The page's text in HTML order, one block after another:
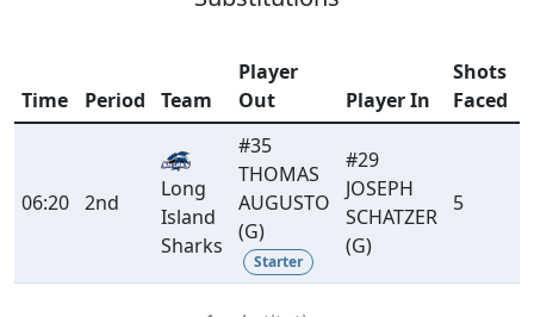
Time Period Team
Player
Out
Player In
Shots
Faced
06:20 2nd
Long
Island
Sharks
#35
THOMAS
AUGUSTO
(G)
Starter
#29
JOSEPH
SCHATZER
(G)
5